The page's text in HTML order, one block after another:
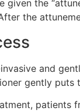
the
the
and
gently
patients